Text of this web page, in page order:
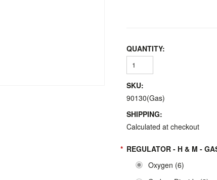
QUANTITY:
SKU:
90130(Gas)
SHIPPING:
Calculated at checkout
* REGULATOR - H & M -
Oxygen (6)